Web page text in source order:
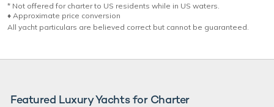
* Not offered for charter to US residents while in US waters.
♦︎ Approximate price conversion
All yacht particulars are believed correct but cannot be guaranteed.
Featured Luxury Yachts for Charter